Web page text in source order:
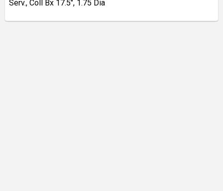
Serv., Coll Bx 17.5", 1.75 Dia